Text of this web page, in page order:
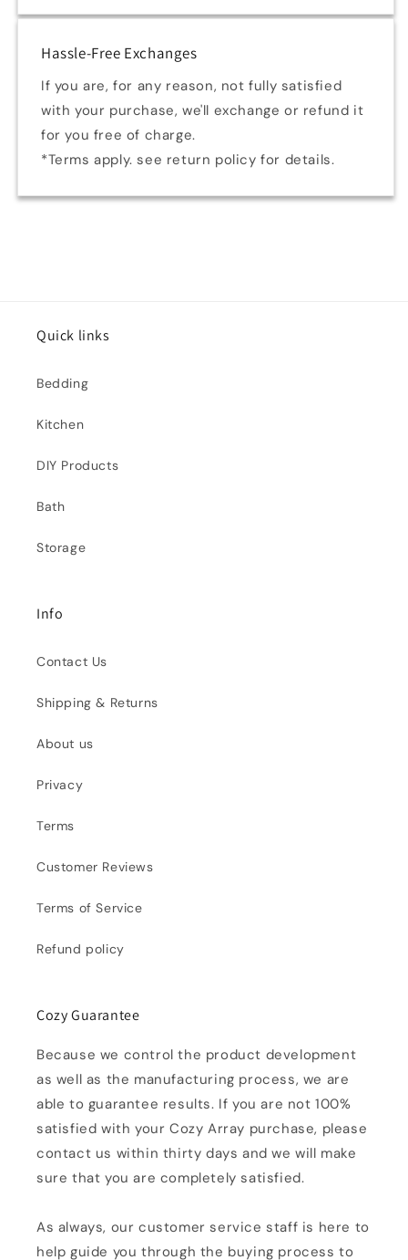
Hassle-Free Exchanges
If you are, for any reason, not fully satisfied
with your purchase, we'll exchange or refund it
for you free of charge.
*Terms apply. see return policy for details.
Quick links
Bedding
Kitchen
DIY Products
Bath
Storage
Info
Contact Us
Shipping & Returns
About us
Privacy
Terms
Customer Reviews
Terms of Service
Refund policy
Cozy Guarantee
Because we control the product development
as well as the manufacturing process, we are
able to guarantee results. If you are not 100%
satisfied with your Cozy Array purchase, please
contact us within thirty days and we will make
sure that you are completely satisfied.
As always, our customer service staff is here to
help guide you through the buying process to